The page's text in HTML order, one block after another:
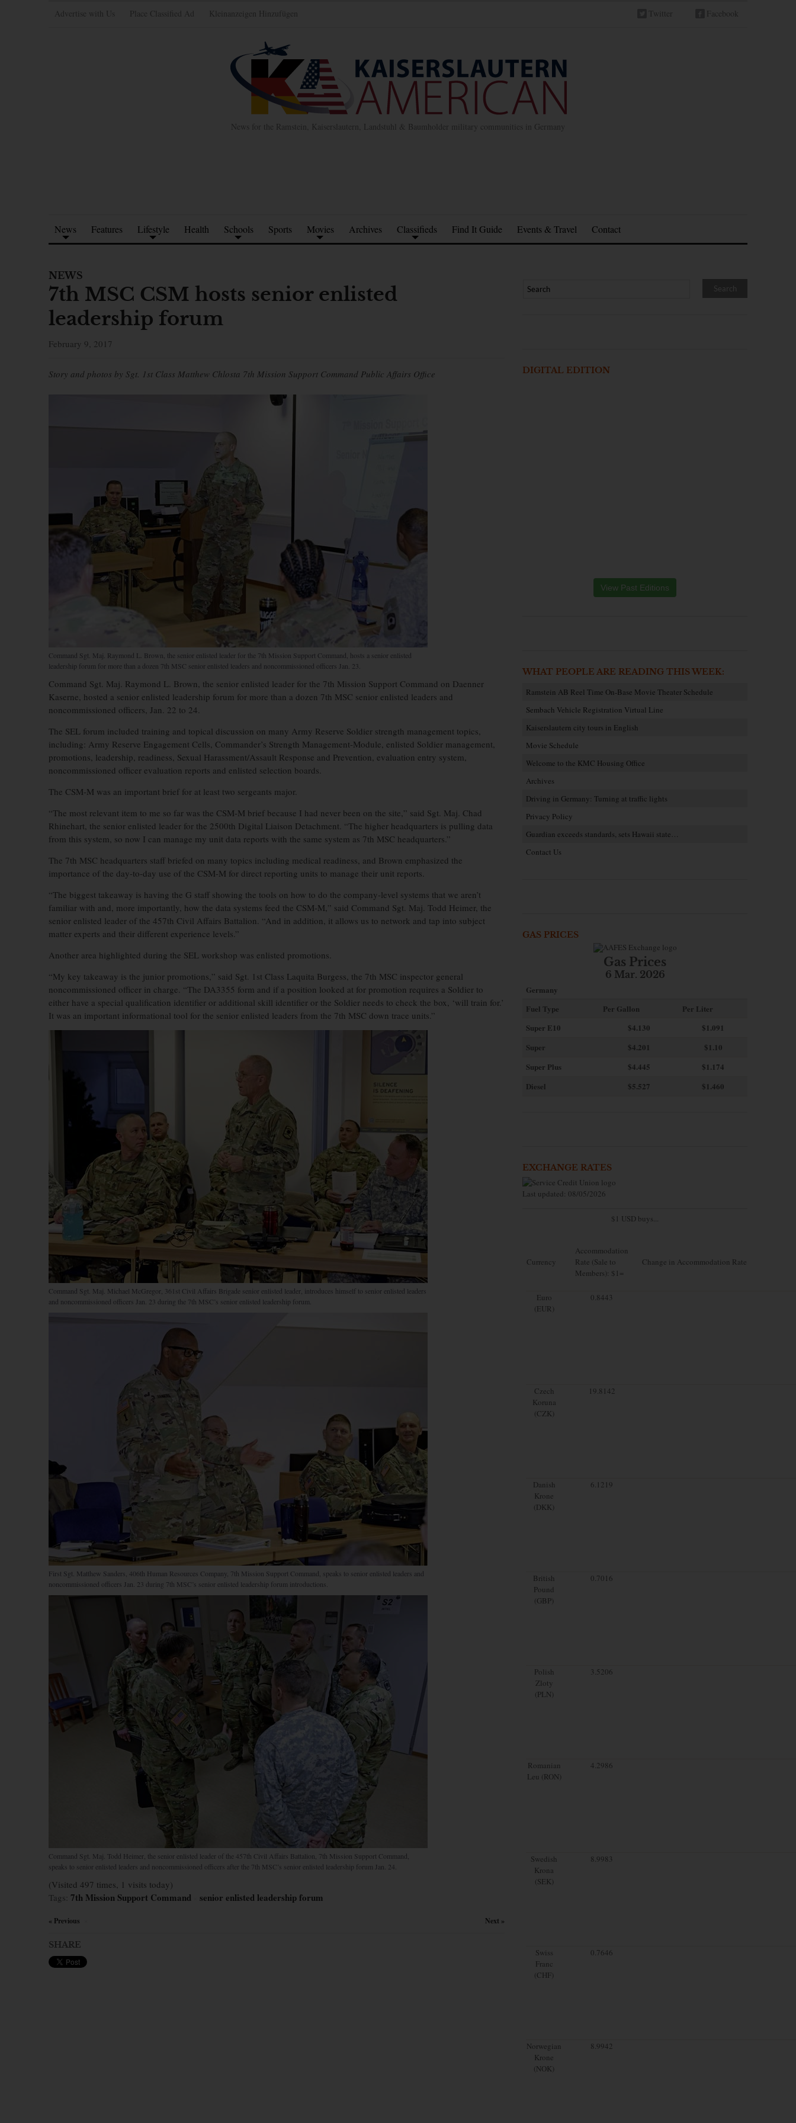
Advertise with Us Place Classified Ad Kleinanzeigen Hinzufügen Twitter Facebook
News for the Ramstein, Kaiserslautern, Landstuhl & Baumholder military communities in Germany
News Features Lifestyle Health Schools Sports Movies Archives Classifieds Find It Guide Events & Travel Contact
NEWS
7th MSC CSM hosts senior enlisted
leadership forum
February 9, 2017
Story and photos by Sgt. 1st Class Matthew Chlosta 7th Mission Support Command Public Affairs Office
Command Sgt. Maj. Raymond L. Brown, the senior enlisted leader for the 7th Mission Support Command, hosts a senior enlisted
leadership forum for more than a dozen 7th MSC senior enlisted leaders and noncommissioned officers Jan. 23.
Command Sgt. Maj. Raymond L. Brown, the senior enlisted leader for the 7th Mission Support Command on Daenner
Kaserne, hosted a senior enlisted leadership forum for more than a dozen 7th MSC senior enlisted leaders and
noncommissioned officers, Jan. 22 to 24.
The SEL forum included training and topical discussion on many Army Reserve Soldier strength management topics,
including: Army Reserve Engagement Cells, Commander’s Strength Management-Module, enlisted Soldier management,
promotions, leadership, readiness, Sexual Harassment/Assault Response and Prevention, evaluation entry system,
noncommissioned officer evaluation reports and enlisted selection boards.
The CSM-M was an important brief for at least two sergeants major.
“The most relevant item to me so far was the CSM-M brief because I had never been on the site,” said Sgt. Maj. Chad
Rhinehart, the senior enlisted leader for the 2500th Digital Liaison Detachment. “The higher headquarters is pulling data
from this system, so now I can manage my unit data reports with the same system as 7th MSC headquarters.”
The 7th MSC headquarters staff briefed on many topics including medical readiness, and Brown emphasized the
importance of the day-to-day use of the CSM-M for direct reporting units to manage their unit reports.
“The biggest takeaway is having the G staff showing the tools on how to do the company-level systems that we aren’t
familiar with and, more importantly, how the data systems feed the CSM-M,” said Command Sgt. Maj. Todd Heimer, the
senior enlisted leader of the 457th Civil Affairs Battalion. “And in addition, it allows us to network and tap into subject
matter experts and their different experience levels.”
Another area highlighted during the SEL workshop was enlisted promotions.
“My key takeaway is the junior promotions,” said Sgt. 1st Class Laquita Burgess, the 7th MSC inspector general
noncommissioned officer in charge. “The DA3355 form and if a position looked at for promotion requires a Soldier to
either have a special qualification identifier or additional skill identifier or the Soldier needs to check the box, ‘will train for.’
It was an important informational tool for the senior enlisted leaders from the 7th MSC down trace units.”
Command Sgt. Maj. Michael McGregor, 361st Civil Affairs Brigade senior enlisted leader, introduces himself to senior enlisted leaders
and noncommissioned officers Jan. 23 during the 7th MSC’s senior enlisted leadership forum.
First Sgt. Matthew Sanders, 406th Human Resources Company, 7th Mission Support Command, speaks to senior enlisted leaders and
noncommissioned officers Jan. 23 during 7th MSC’s senior enlisted leadership forum introductions.
Command Sgt. Maj. Todd Heimer, the senior enlisted leader of the 457th Civil Affairs Battalion, 7th Mission Support Command,
speaks to senior enlisted leaders and noncommissioned officers after the 7th MSC’s senior enlisted leadership forum Jan. 24.
(Visited 497 times, 1 visits today)
Tags: 7th Mission Support Command senior enlisted leadership forum
« Previous Next »
SHARE
DIGITAL EDITION
View Past Editions
WHAT PEOPLE ARE READING THIS WEEK:
Ramstein AB Reel Time On-Base Movie Theater Schedule
Sembach Vehicle Registration Virtual Line
Kaiserslautern city tours in English
Movie Schedule
Welcome to the KMC Housing Office
Archives
Driving in Germany: Turning at traffic lights
Privacy Policy
Guardian exceeds standards, sets Hawaii state…
Contact Us
GAS PRICES
Gas Prices
6 Mar. 2026
Germany
Fuel Type
Per Gallon
Per Liter
Super E10
$4.130
$1.091
Super
$4.201
$1.10
Super Plus
$4.445
$1.174
Diesel
$5.527 $1.460
EXCHANGE RATES
Last updated: 08/05/2026
$1 USD buys...
Currency
Accommodation
Rate (Sale to
Members): $1=
Change in Accommodation Rate
Euro
(EUR)
0.8443
Czech
Koruna
(CZK)
19.8142
Danish
Krone
(DKK)
6.1219
British
Pound
(GBP)
0.7016
Polish
Zloty
(PLN)
3.5206
Romanian
Leu (RON)
4.2986
Swedish
Krona
(SEK)
8.9983
Swiss
Franc
(CHF)
0.7646
Norwegian
Krone
(NOK)
8.9942